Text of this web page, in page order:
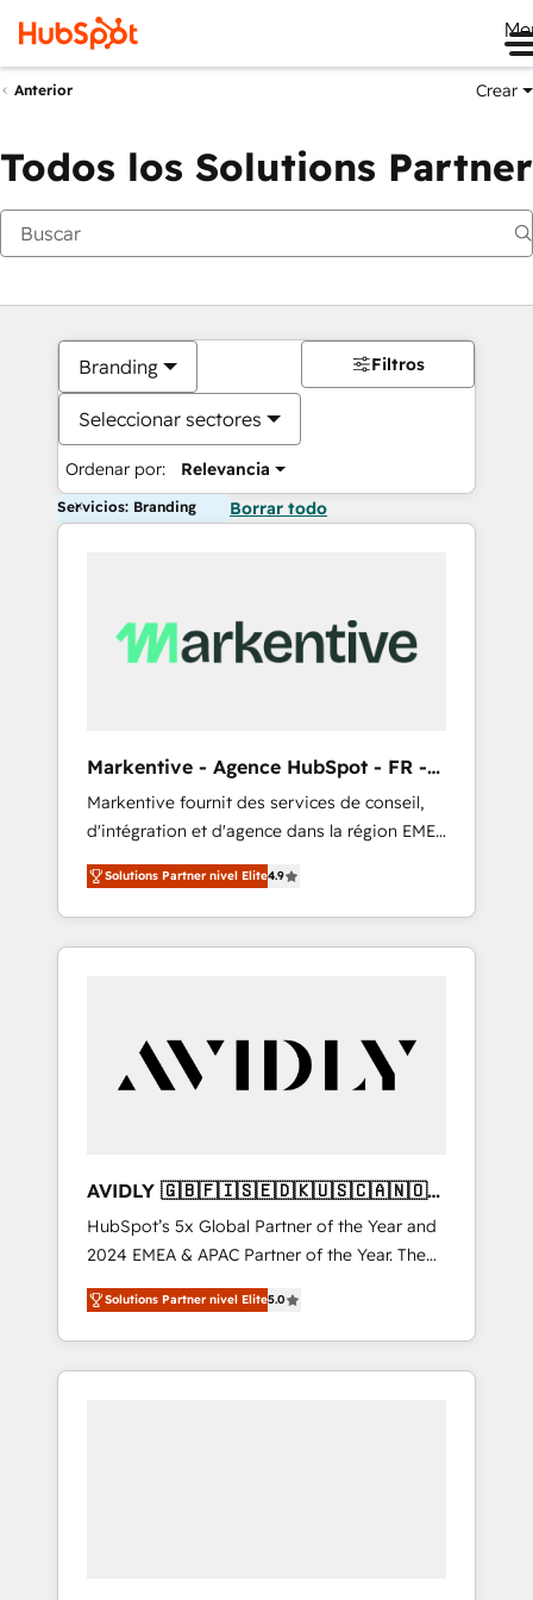
Anterior Crear
Todos los Solutions Partner
Branding
Seleccionar sectores
Ordenar por: Relevancia
Filtros
Servicios: Branding Borrar todo
Markentive - Agence HubSpot - FR -
EN
Markentive fournit des services de conseil,
d'intégration et d'agence dans la région EMEA
et North America. Avec plus de 115 experts en
marketing automation, Growth, Revops, CRM
et webdesign. Markentive is both a
consulting firm, a digital agency and an
customers).
Solutions Partner nivel Elite4.9
AVIDLY 🇬🇧🇫🇮🇸🇪🇩🇰🇺🇸🇨🇦🇳🇴
🇩🇪🇦🇺🇳🇿
HubSpot’s 5x Global Partner of the Year and
2024 EMEA & APAC Partner of the Year. The
world’s most experienced and fully
accredited HubSpot Solutions Partner. 🚀
With 2,750+ HubSpot projects delivered and
370+ specialists across EMEA, APAC and NAM,
Solutions Partner nivel Elite5.0